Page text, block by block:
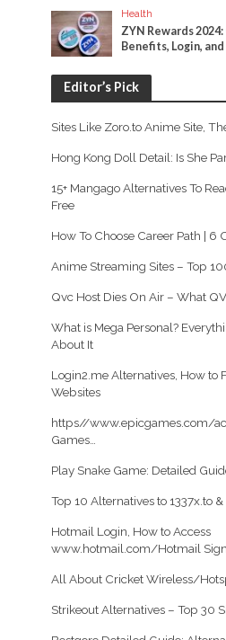
Health
ZYN Rewards
Benefits, Login, and
Editor’s Pick
Sites Like Zoro.to Anime Site,
Hong Kong Doll Detail: Is She
15+ Mangago Alternatives To
Free
How To Choose Career Path | 6
Anime Streaming Sites – Top
Qvc Host Dies On Air – What
What is Mega Personal?
About It
Login2.me Alternatives, How to
Websites
https//www.epicgames.com/
Games…
Play Snake Game: Detailed
Top 10 Alternatives to 1337x.to &
Hotmail Login, How to Access
www.hotmail.com/Hotmail
All About Cricket Wireless/
Strikeout Alternatives – Top 30